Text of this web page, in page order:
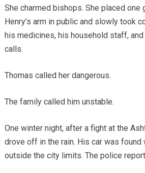
She charmed bishops. She placed one
Henry’s arm in public and slowly took
his medicines, his household staff,
calls.
Thomas called her dangerous.
The family called him unstable.
One winter night, after a fight at the
drove off in the rain. His car was found
outside the city limits. The police